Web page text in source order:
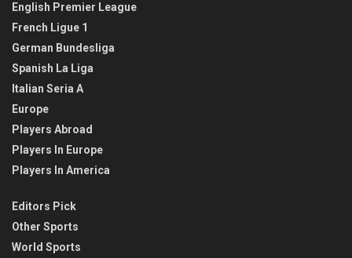
English Premier League
French Ligue 1
German Bundesliga
Spanish La Liga
Italian Seria A
Europe
Players Abroad
Players In Europe
Players In America
Editors Pick
Other Sports
World Sports